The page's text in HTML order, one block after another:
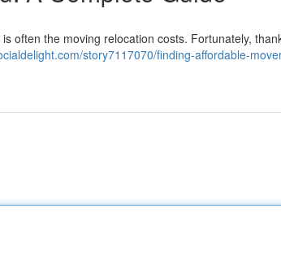
often the moving relocation costs. Fortunately,
story7117070/finding-affordable-